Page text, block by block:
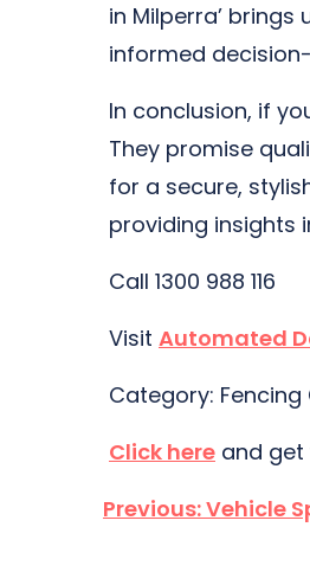
in Milperra’
informed
In conclusion, if
They promise
for a secure,
providing insights
Call 1300 988 116
Visit Automated
Category:
Click here and get
Post
Previous:Vehicle